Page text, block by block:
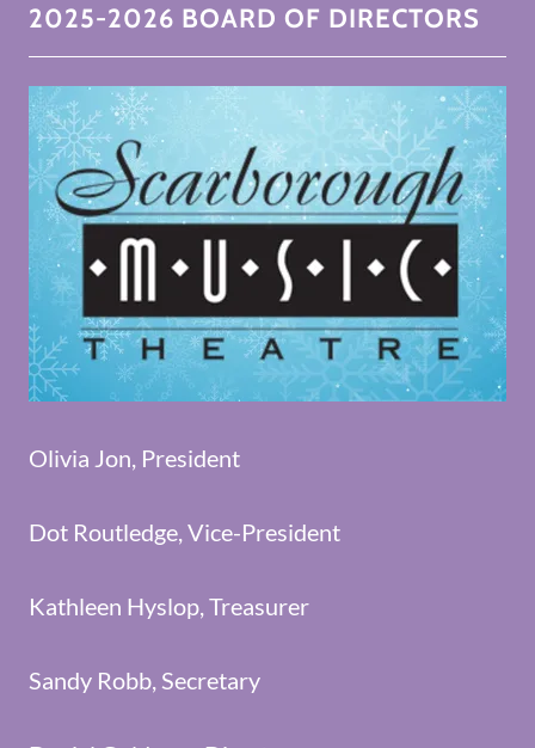
2025-2026 BOARD OF DIRECTORS
Olivia Jon, President
Dot Routledge, Vice-President
Kathleen Hyslop, Treasurer
Sandy Robb, Secretary